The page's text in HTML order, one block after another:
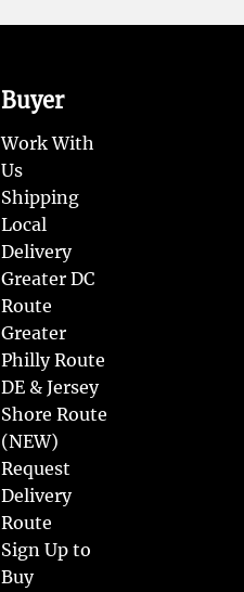
Buyer
Work With
Us
Shipping
Local
Delivery
Greater DC
Route
Greater
Philly Route
DE & Jersey
Shore Route
(NEW)
Request
Delivery
Route
Sign Up to
Buy